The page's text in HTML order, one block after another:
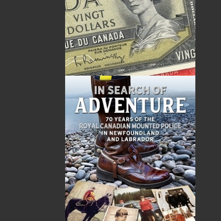
TF: 1.866.739.4420
Tel: 709.739.4477
Fax: 709.739.4420
ALWAYS SOMETHING NEW
20 Aug, 2026
MORE
Book Launch - End of Watch: A Mountie&#039;s
True Story of War, Kidnappings, and the Breaking
27 Aug, 2026
MORE
Book Launch - Windswept